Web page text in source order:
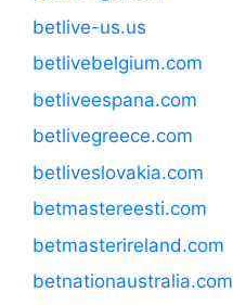
betlive-us.us
betlivebelgium.com
betliveespana.com
betlivegreece.com
betliveslovakia.com
betmastereesti.com
betmasterireland.com
betnationaustralia.com